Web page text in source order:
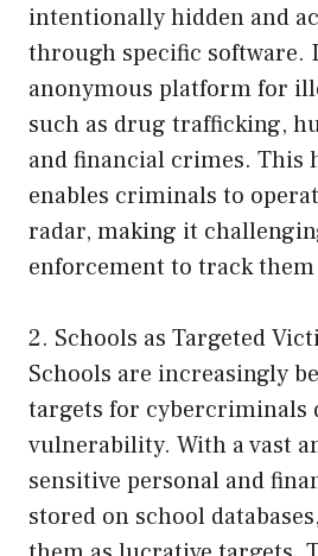
intentionally hidden and
through specific software.
anonymous platform for
such as drug trafficking,
and financial crimes. This
enables criminals to
radar, making it
enforcement to track them
2. Schools as Targeted
Schools are increasingly
targets for cybercriminals
vulnerability. With a vast
sensitive personal and
stored on school